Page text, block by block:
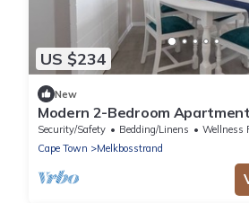
US $234
New
Modern 2-Bedroom
Sea Views – Steps from the
Security/Safety Bedding/Linens
Wellness
Cape Town
Melkbosstrand